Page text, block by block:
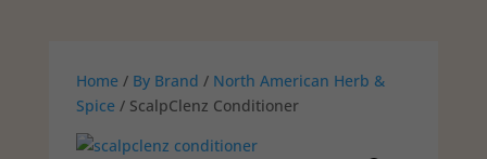
Home / By Brand / North American Herb &
Spice / ScalpClenz Conditioner